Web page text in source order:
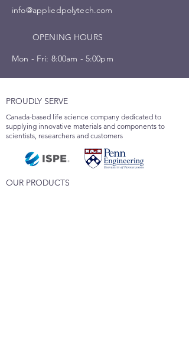
info@appliedpolytech.com
OPENING HOURS
Mon - Fri: 8:00am - 5:00pm
PROUDLY SERVE
Canada-based life science company dedicated to
supplying innovative materials and components to
scientists, researchers and customers
OUR PRODUCTS